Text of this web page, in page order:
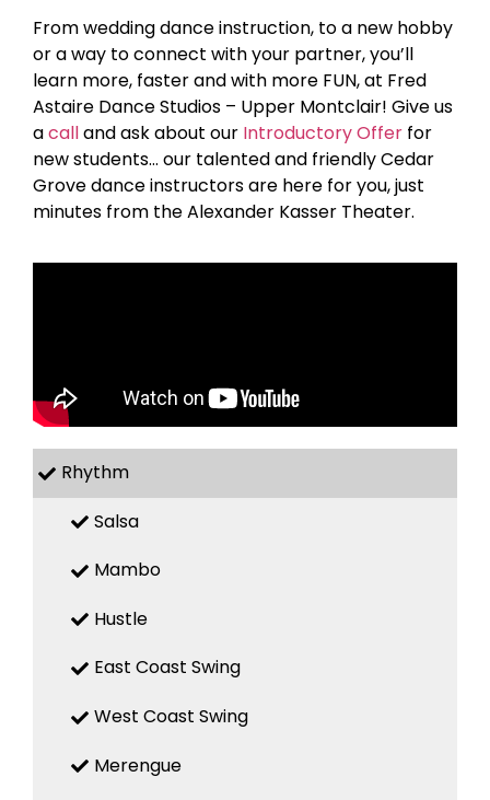
From wedding dance instruction, to a new hobby
or a way to connect with your partner, you’ll
learn more, faster and with more FUN, at Fred
Astaire Dance Studios – Upper Montclair! Give us
acalland ask about our Introductory Offer for
new students… our talented and friendly Cedar
Grove dance instructors are here for you, just
minutes from the Alexander Kasser Theater.
Rhythm
Salsa
Mambo
Hustle
East Coast Swing
West Coast Swing
Merengue